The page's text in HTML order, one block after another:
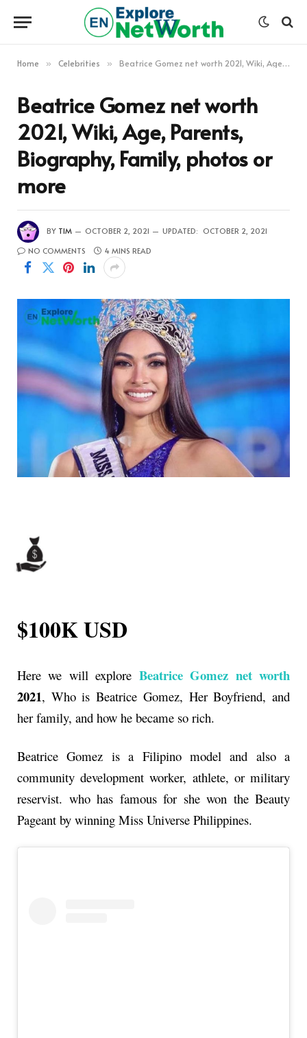
Home » Celebrities » Beatrice Gomez net worth 2021, Wiki, Age, Parents, Biography, Family, photos or more
Beatrice Gomez net worth
2021, Wiki, Age, Parents,
Biography, Family, photos or
more
BY TIM OCTOBER 2, 2021 UPDATED: OCTOBER 2, 2021
NO COMMENTS
4 MINS READ
$100K USD
Here we will explore Beatrice Gomez net worth
2021, Who is Beatrice Gomez, Her Boyfriend, and
her family, and how he became so rich.
Beatrice Gomez is a Filipino model and also a
community development worker, athlete, or military
reservist. who has famous for she won the Beauty
Pageant by winning Miss Universe Philippines.